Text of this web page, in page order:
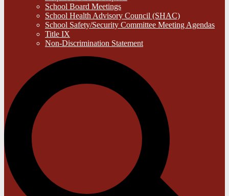
School Board Meetings
School Health Advisory Council (SHAC)
School Safety/Security Committee Meeting Agendas
Title IX
Non-Discrimination Statement